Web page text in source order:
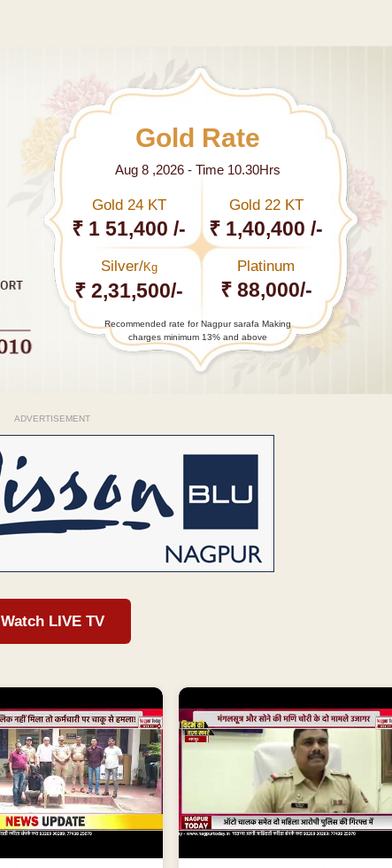
Gold Rate
Aug 8 ,2026 - Time 10.30Hrs
Gold 24 KT
₹ 1 51,400 /-
Gold 22 KT
₹ 1,40,400 /-
Silver/Kg
₹ 2,31,500/-
Platinum
₹ 88,000/-
Recommended rate for Nagpur sarafa Making
charges minimum 13% and above
ADVERTISEMENT
Watch LIVE TV